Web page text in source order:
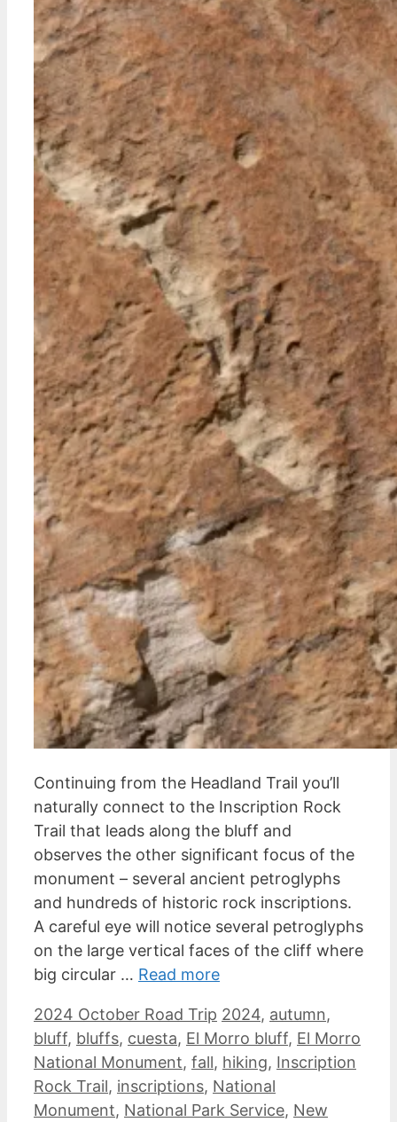
Continuing from the Headland Trail you’ll
naturally connect to the Inscription Rock
Trail that leads along the bluff and
observes the other significant focus of the
monument – several ancient petroglyphs
and hundreds of historic rock inscriptions.
A careful eye will notice several petroglyphs
on the large vertical faces of the cliff where
big circular … Read more
Categories
2024 October Road Trip Tags
2024, autumn,
bluff, bluffs, cuesta, El Morro bluff, El Morro
National Monument, fall, hiking, Inscription
Rock Trail, inscriptions, National
Monument, National Park Service, New